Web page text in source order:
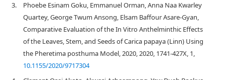
3.
Phoebe Esinam Goku, Emmanuel Orman, Anna Naa Kwarley
Quartey, George Twum Ansong, Elsam Baffour Asare-Gyan,
Comparative Evaluation of the In Vitro Anthelminthic Effects
of the Leaves, Stem, and Seeds of Carica papaya (Linn) Using
the Pheretima posthuma Model, 2020, 2020, 1741-427X, 1,
10.1155/2020/9717304